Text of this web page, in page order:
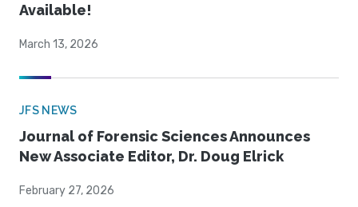
Available!
March 13, 2026
JFS NEWS
Journal of Forensic Sciences Announces
New Associate Editor, Dr. Doug Elrick
February 27, 2026